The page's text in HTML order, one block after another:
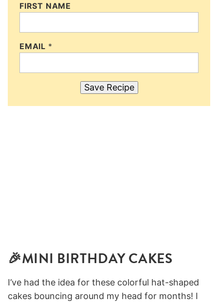
FIRST NAME
EMAIL *
Save Recipe
🎉MINI BIRTHDAY CAKES
I’ve had the idea for these colorful hat-shaped
cakes bouncing around my head for months! I